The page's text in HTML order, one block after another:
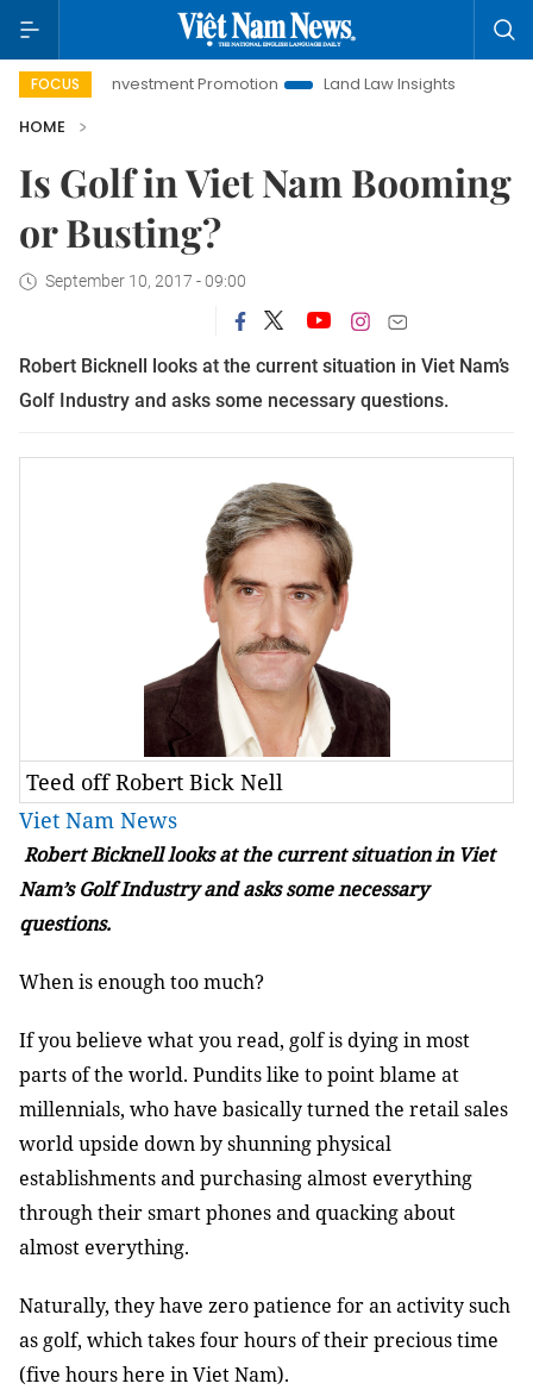
FOCUS
Hanoi Investment Promotion Land Law Insights
HOME
Is Golf in Viet Nam Booming
or Busting?
September 10, 2017 - 09:00
Robert Bicknell looks at the current situation in Viet Nam’s
Golf Industry and asks some necessary questions.
Teed off Robert Bick Nell
Viet Nam News
Robert Bicknell looks at the current situation in Viet
Nam’s Golf Industry and asks some necessary
questions.
When is enough too much?
If you believe what you read, golf is dying in most
parts of the world. Pundits like to point blame at
millennials, who have basically turned the retail sales
world upside down by shunning physical
establishments and purchasing almost everything
through their smart phones and quacking about
almost everything.
Naturally, they have zero patience for an activity such
as golf, which takes four hours of their precious time
(five hours here in Viet Nam).